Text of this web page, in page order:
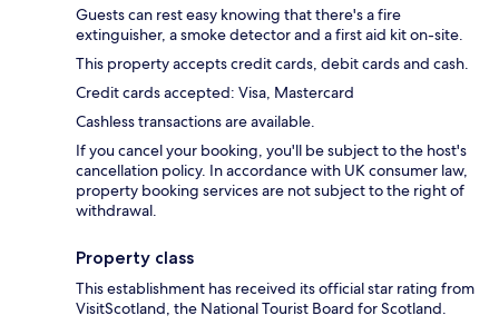
Guests can rest easy knowing that there's a fire
extinguisher, a smoke detector and a first aid kit on-site.
This property accepts credit cards, debit cards and cash.
Credit cards accepted: Visa, Mastercard
Cashless transactions are available.
If you cancel your booking, you'll be subject to the host's
cancellation policy. In accordance with UK consumer law,
property booking services are not subject to the right of
withdrawal.
Property class
This establishment has received its official star rating from
VisitScotland, the National Tourist Board for Scotland.